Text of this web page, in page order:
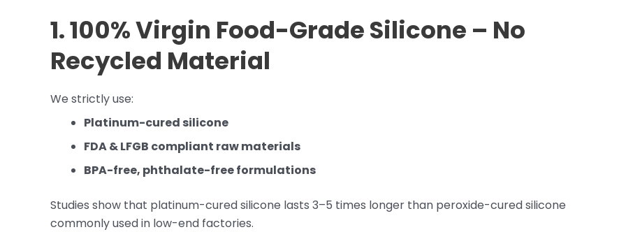
1. 100% Virgin Food-Grade Silicone – No
Recycled Material
We strictly use:
Platinum-cured silicone
FDA & LFGB compliant raw materials
BPA-free, phthalate-free formulations
Studies show that platinum-cured silicone lasts 3–5 times longer than peroxide-cured silicone
commonly used in low-end factories.